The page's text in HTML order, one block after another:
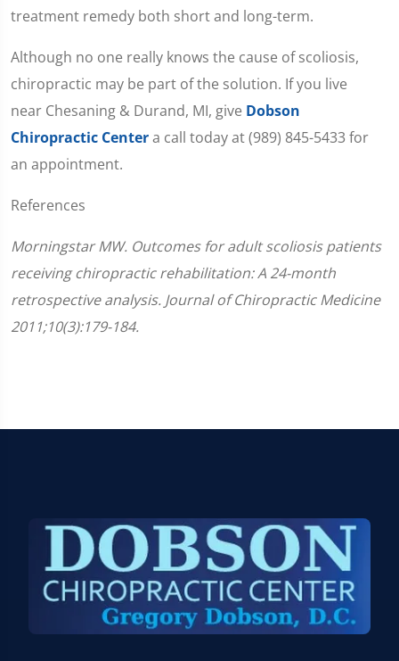
treatment remedy both short and long-term.
Although no one really knows the cause of scoliosis,
chiropractic may be part of the solution. If you live
near Chesaning & Durand, MI, give Dobson
Chiropractic Centera call today at (989) 845-5433 for
an appointment.
References
Morningstar MW. Outcomes for adult scoliosis patients
receiving chiropractic rehabilitation: A 24-month
retrospective analysis. Journal of Chiropractic Medicine
2011;10(3):179-184.